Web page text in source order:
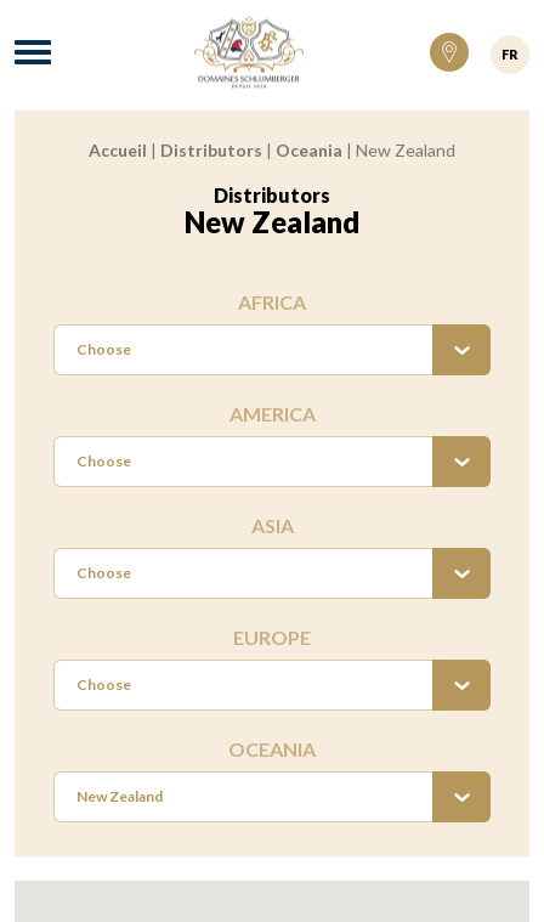
Domaines Schlumberger Vignerons 100%
Menu
FR
Breadcrumb:
Accueil | Distributors | Oceania | New Zealand
Distributors
New Zealand
AFRICA
Choose
AMERICA
Choose
ASIA
Choose
EUROPE
Choose
OCEANIA
New Zealand